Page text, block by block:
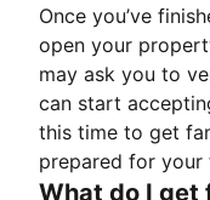
Once you’ve
open your
may ask you to
can start
this time to get
prepared for your
What do I get